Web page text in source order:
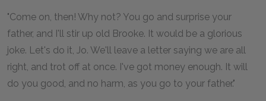
"Come on, then! Why not? You go and surprise your
father, and I'll stir up old Brooke. It would be a glorious
joke. Let's do it, Jo. We'll leave a letter saying we are all
right, and trot off at once. I've got money enough. It will
do you good, and no harm, as you go to your father."